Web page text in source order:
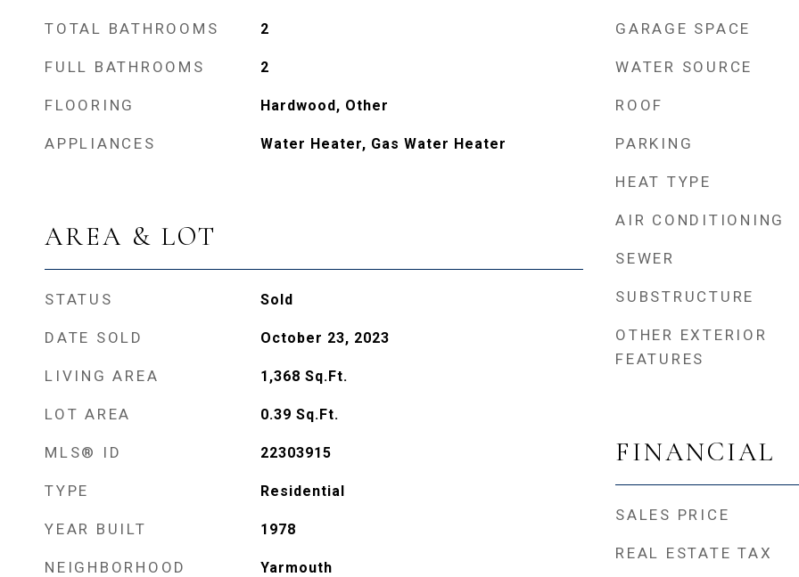
TOTAL BATHROOMS 2
FULL BATHROOMS 2
FLOORING Hardwood, Other
APPLIANCES Water Heater, Gas Water Heater
AREA & LOT
STATUS Sold
DATE SOLD October 23, 2023
LIVING AREA 1,368 Sq.Ft.
LOT AREA 0.39 Sq.Ft.
MLS® ID 22303915
TYPE Residential
YEAR BUILT 1978
NEIGHBORHOOD Yarmouth
GARAGE SPACE
WATER SOURCE
ROOF
PARKING
HEAT TYPE
AIR CONDITIONING
SEWER
SUBSTRUCTURE
OTHER EXTERIOR
FEATURES
FINANCIAL
SALES PRICE
REAL ESTATE TAX